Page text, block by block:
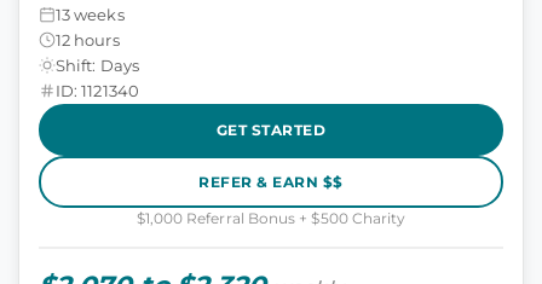
13 weeks
12 hours
Shift: Days
ID: 1121340
GET STARTED
REFER & EARN $$
$1,000 Referral Bonus + $500 Charity